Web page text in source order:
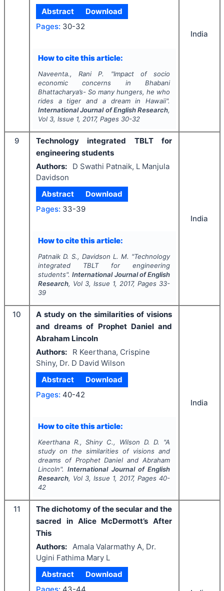
Abstract
Download
Pages: 30-32
How to cite this article:
Naveenta., Rani P. "Impact of socio
economic concerns in Bhabani
Bhattacharya’s- So many hungers, he who
rides a tiger and a dream in Hawaii".
International Journal of English Research,
Vol 3, Issue 1, 2017, Pages 30-32
India
9
Technology integrated TBLT for
engineering students
Authors:
D Swathi Patnaik, L Manjula
Davidson
Abstract
Download
Pages: 33-39
How to cite this article:
Patnaik D. S., Davidson L. M. "Technology
integrated TBLT for engineering
students".International Journal of English
Research, Vol 3, Issue 1, 2017, Pages 33-
39
India
10
A study on the similarities of visions
and dreams of Prophet Daniel and
Abraham Lincoln
Authors:
R Keerthana, Crispine
Shiny, Dr. D David Wilson
Abstract
Download
Pages: 40-42
How to cite this article:
Keerthana R., Shiny C., Wilson D. D. "A
study on the similarities of visions and
dreams of Prophet Daniel and Abraham
Lincoln".International Journal of English
Research, Vol 3, Issue 1, 2017, Pages 40-
42
India
11
The dichotomy of the secular and the
sacred in Alice McDermott’s After
This
Authors: Amala Valarmathy A, Dr.
Ugini Fathima Mary L
Abstract
Download
Pages: 43-44